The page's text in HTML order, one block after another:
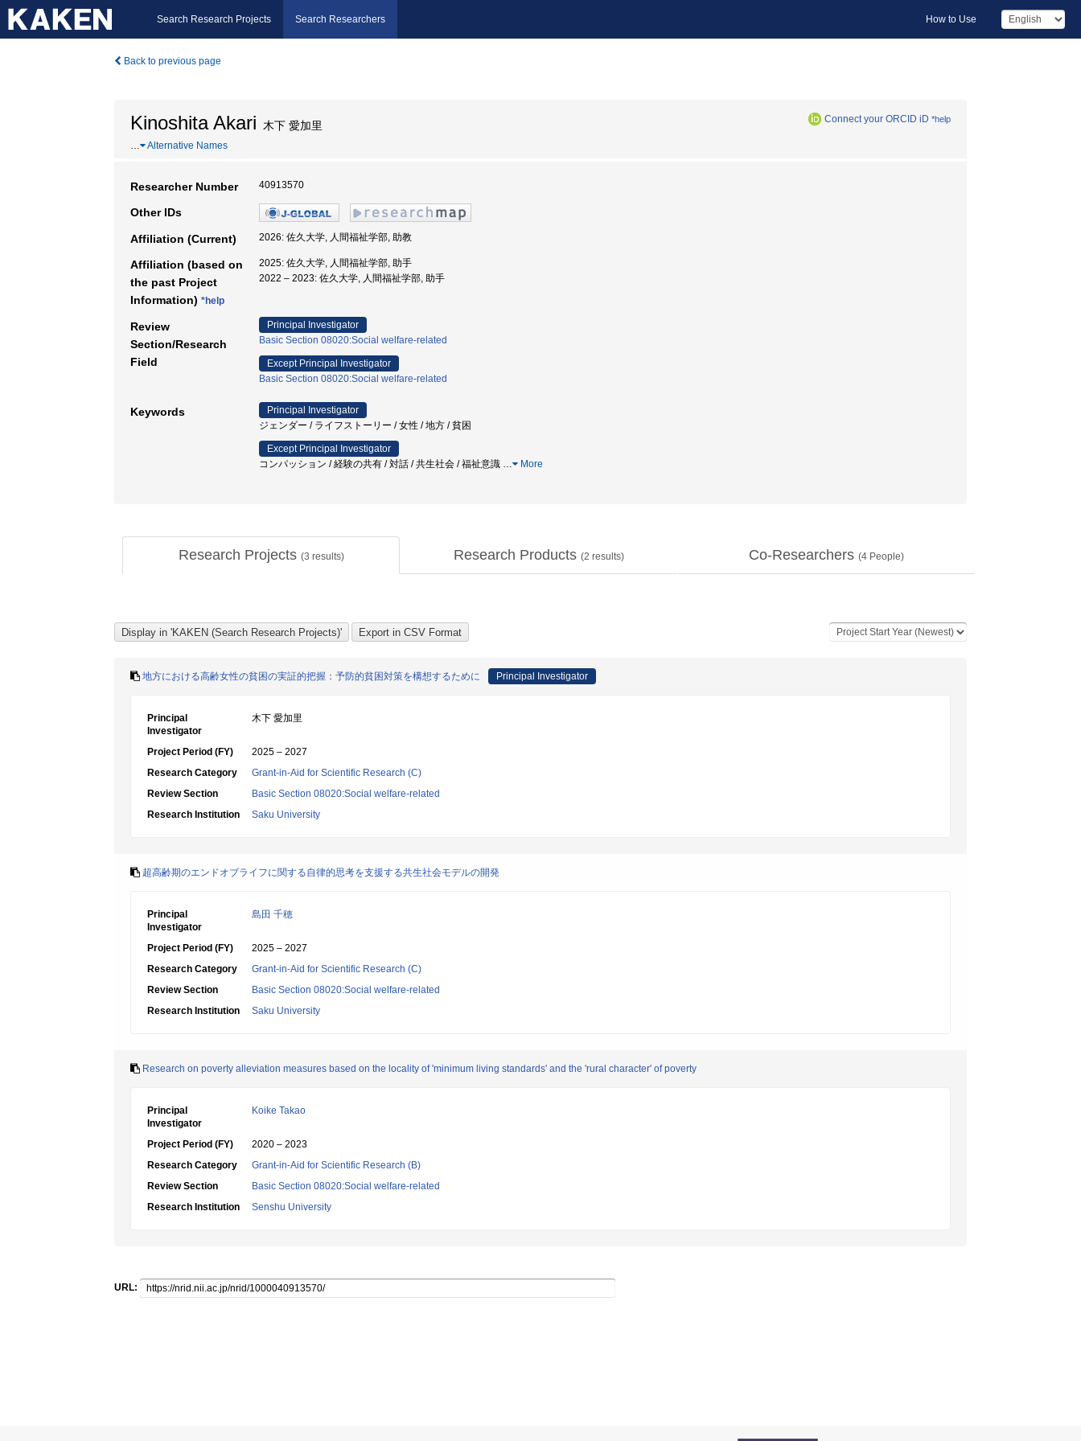
Search Research Projects Search Researchers How to Use
Back to previous page
Kinoshita Akari 木下 愛加里 Connect your ORCID iD *help
… Alternative Names
Researcher Number 40913570
Other IDs
Affiliation (Current) 2026: 佐久大学, 人間福祉学部, 助教
Affiliation (based on
the past Project
Information) *help
2025: 佐久大学, 人間福祉学部, 助手
2022 – 2023: 佐久大学, 人間福祉学部, 助手
Review
Section/Research
Field
Principal Investigator
Basic Section 08020:Social welfare-related
Except Principal Investigator
Basic Section 08020:Social welfare-related
Keywords
Principal Investigator
ジェンダー / ライフストーリー / 女性 / 地方 / 貧困
Except Principal Investigator
コンパッション / 経験の共有 / 対話 / 共生社会 / 福祉意識 … More
Research Projects (3 results) Research Products (2 results) Co-Researchers (4People)
地方における高齢女性の貧困の実証的把握：予防的貧困対策を構想するために Principal Investigator
Principal
Investigator
木下 愛加里
Project Period (FY)
2025 – 2027
Research Category
Grant-in-Aid for Scientific Research (C)
Review Section
Basic Section 08020:Social welfare-related
Research Institution
Saku University
超高齢期のエンドオブライフに関する自律的思考を支援する共生社会モデルの開発
Principal
Investigator
島田 千穂
Project Period (FY)
2025 – 2027
Research Category
Grant-in-Aid for Scientific Research (C)
Review Section
Basic Section 08020:Social welfare-related
Research Institution
Saku University
Research on poverty alleviation measures based on the locality of 'minimum living standards' and the 'rural character' of poverty
Principal
Investigator
Koike Takao
Project Period (FY)
2020 – 2023
Research Category
Grant-in-Aid for Scientific Research (B)
Review Section
Basic Section 08020:Social welfare-related
Research Institution
Senshu University
URL: